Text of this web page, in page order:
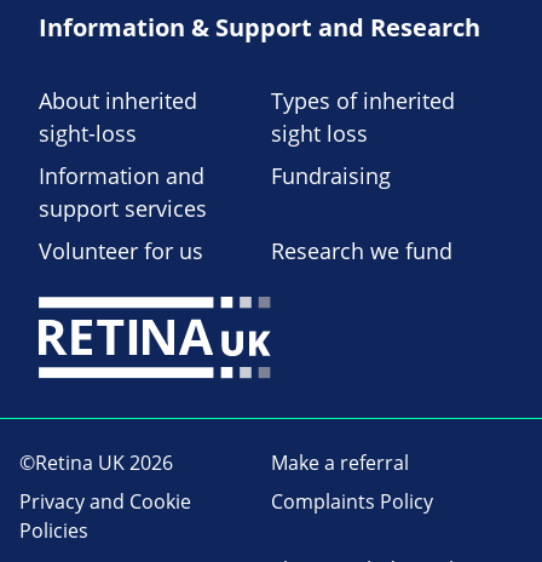
Information & Support and Research
About inherited
sight-loss
Types of inherited
sight loss
Information and
support services
Fundraising
Volunteer for us Research we fund
©Retina UK 2026
Make a referral
Privacy and Cookie
Policies
Complaints Policy